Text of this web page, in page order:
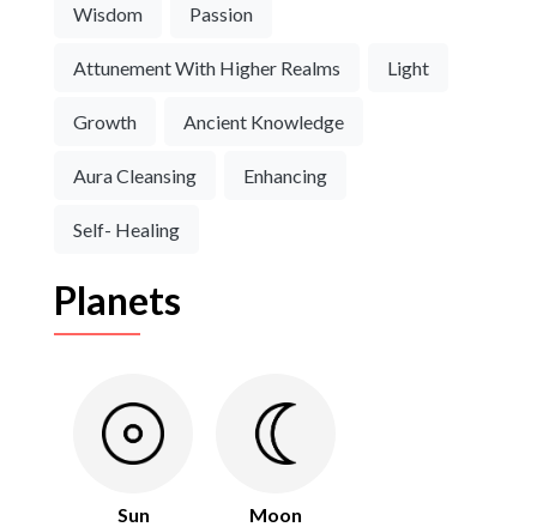
Wisdom Passion
Attunement With Higher Realms Light
Growth Ancient Knowledge
Aura Cleansing Enhancing
Self- Healing
Planets
Sun Moon